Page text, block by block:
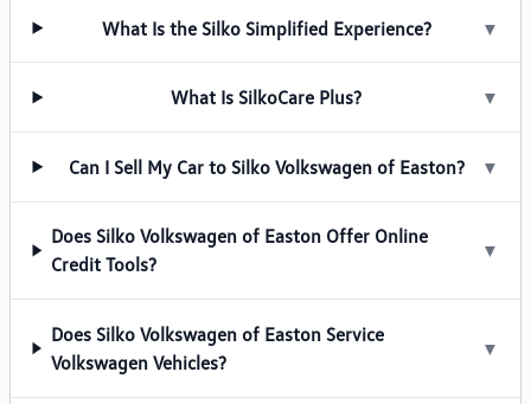
What Is the Silko Simplified Experience? ▼
What Is SilkoCare Plus? ▼
Can I Sell My Car to Silko Volkswagen of Easton? ▼
Does Silko Volkswagen of Easton Offer Online
Credit Tools?
▼
Does Silko Volkswagen of Easton Service
Volkswagen Vehicles?
▼